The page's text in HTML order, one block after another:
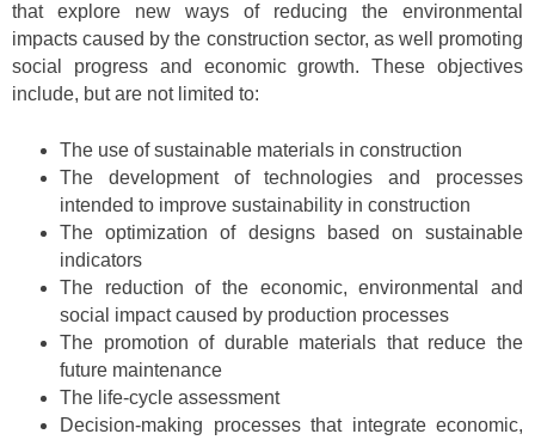
that explore new ways of reducing the environmental
impacts caused by the construction sector, as well promoting
social progress and economic growth. These objectives
include, but are not limited to:
The use of sustainable materials in construction
The development of technologies and processes
intended to improve sustainability in construction
The optimization of designs based on sustainable
indicators
The reduction of the economic, environmental and
social impact caused by production processes
The promotion of durable materials that reduce the
future maintenance
The life-cycle assessment
Decision-making processes that integrate economic,